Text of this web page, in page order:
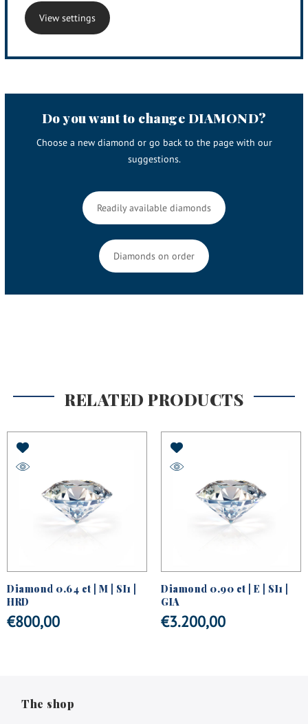
View settings
Do you want to change DIAMOND?
Choose a new diamond or go back to the page with our
suggestions.
Readily available diamonds
Diamonds on order
RELATED PRODUCTS
Diamond 0.64 ct | M | SI1 |
HRD
€800,00
Diamond 0.90 ct | E | SI1 |
GIA
€3.200,00
The shop